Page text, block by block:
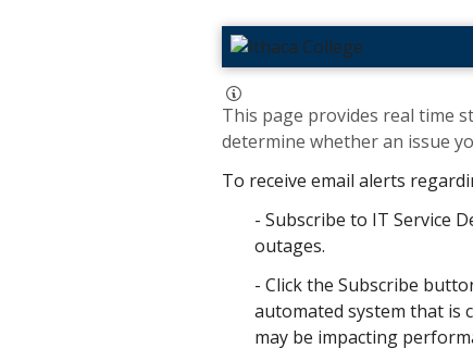
This page provides real time
determine whether an issue
To receive email alerts
- Subscribe to IT Service
outages.
- Click the Subscribe
automated system that is
may be impacting